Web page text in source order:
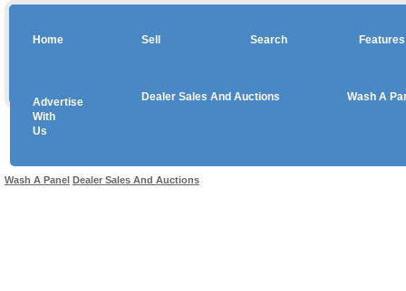
Home Sell Search Features
Advertise
With
Us
Dealer Sales And Auctions Wash A
Wash A Panel Dealer Sales And Auctions